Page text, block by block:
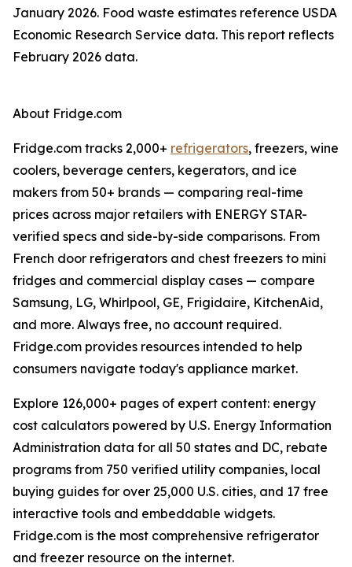
January 2026. Food waste estimates reference USDA
Economic Research Service data. This report reflects
February 2026 data.
About Fridge.com
Fridge.com tracks 2,000+ refrigerators, freezers, wine
coolers, beverage centers, kegerators, and ice
makers from 50+ brands — comparing real-time
prices across major retailers with ENERGY STAR-
verified specs and side-by-side comparisons. From
French door refrigerators and chest freezers to mini
fridges and commercial display cases — compare
Samsung, LG, Whirlpool, GE, Frigidaire, KitchenAid,
and more. Always free, no account required.
Fridge.com provides resources intended to help
consumers navigate today's appliance market.
Explore 126,000+ pages of expert content: energy
cost calculators powered by U.S. Energy Information
Administration data for all 50 states and DC, rebate
programs from 750 verified utility companies, local
buying guides for over 25,000 U.S. cities, and 17 free
interactive tools and embeddable widgets.
Fridge.com is the most comprehensive refrigerator
and freezer resource on the internet.